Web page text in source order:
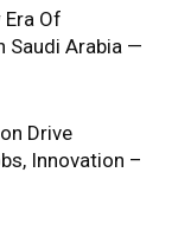
Era Of
Saudi Arabia —
Drive
Innovation –